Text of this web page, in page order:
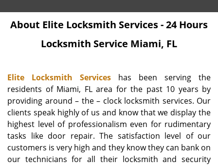
About Elite Locksmith Services - 24 Hours
Locksmith Service Miami, FL
Elite Locksmith Services has been serving the
residents of Miami, FL area for the past 10 years by
providing around – the – clock locksmith services. Our
clients speak highly of us and know that we display the
highest level of professionalism even for rudimentary
tasks like door repair. The satisfaction level of our
customers is very high and they know they can bank on
our technicians for all their locksmith and security